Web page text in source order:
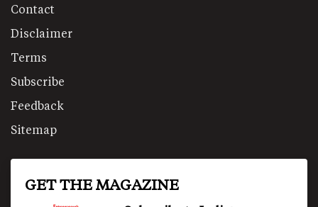
Contact
Disclaimer
Terms
Subscribe
Feedback
Sitemap
GET THE MAGAZINE